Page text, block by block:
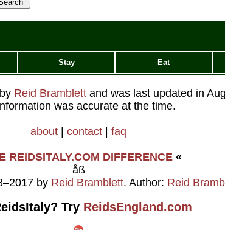
Stay Eat
Reid Bramblett and was last updated in
was accurate at the time.
about contact faq
REIDSITALY.COM DIFFERENCE «
åß
by Reid Bramblett. Author: Reid
Try ReidsEngland.com